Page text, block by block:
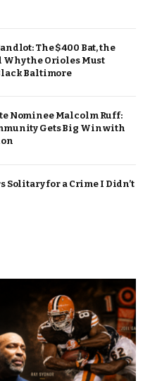
The $400 Bat, the
Why the Orioles Must
Baltimore
Nominee Malcolm Ruff:
Gets Big Win with
Solitary for a Crime I Didn’t